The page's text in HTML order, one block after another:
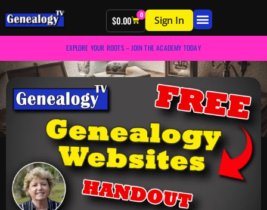
$0.00 0 Sign In
EXPLORE YOUR ROOTS – JOIN THE ACADEMY TODAY